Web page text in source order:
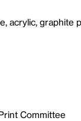
acrylic,
Committee